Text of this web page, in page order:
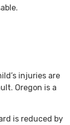
injuries are
Oregon is a
is reduced by